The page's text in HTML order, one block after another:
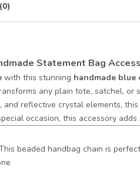
Statement Bag
with this stunning handmade blue
any plain tote, satchel,
reflective crystal elements,
occasion, this accessory
beaded handbag chain is